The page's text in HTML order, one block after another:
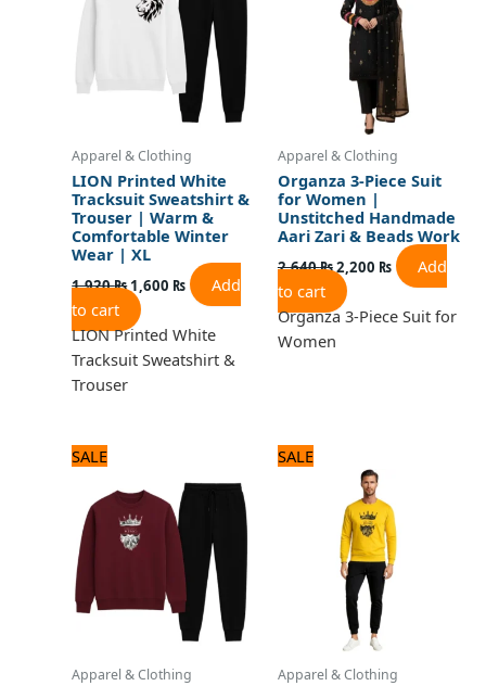
Apparel & Clothing
LION Printed White
Tracksuit Sweatshirt &
Trouser | Warm &
Comfortable Winter
Wear | XL
1,920₨ 1,600 ₨
Add
to cart
LION Printed White
Tracksuit Sweatshirt &
Trouser
Apparel & Clothing
Organza 3-Piece Suit
for Women |
Unstitched Handmade
Aari Zari & Beads Work
2,640₨2,200 ₨
Add
to cart
Organza 3-Piece Suit for
Women
SALE
Apparel & Clothing
was:
1,920 ₨.
is:
1,600 ₨.
SALE
Apparel & Clothing
price
was:
1,920 ₨.1,600 ₨.